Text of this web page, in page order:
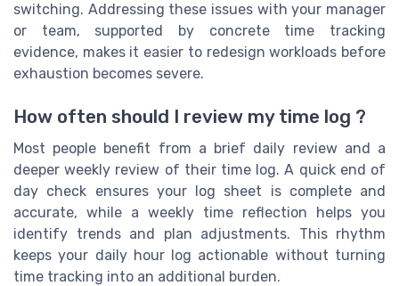
switching. Addressing these issues with your manager
or team, supported by concrete time tracking
evidence, makes it easier to redesign workloads before
exhaustion becomes severe.
How often should I review my time log ?
Most people benefit from a brief daily review and a
deeper weekly review of their time log. A quick end of
day check ensures your log sheet is complete and
accurate, while a weekly time reflection helps you
identify trends and plan adjustments. This rhythm
keeps your daily hour log actionable without turning
time tracking into an additional burden.